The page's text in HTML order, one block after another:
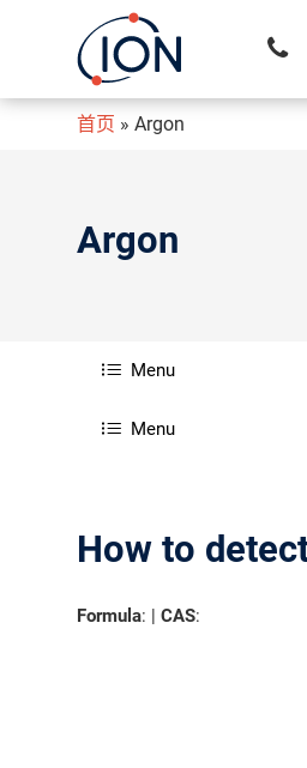
请按回车开始检索或按ESC关
首页 » Argon
Argon
Menu
Menu
How to
Formula: |CAS: